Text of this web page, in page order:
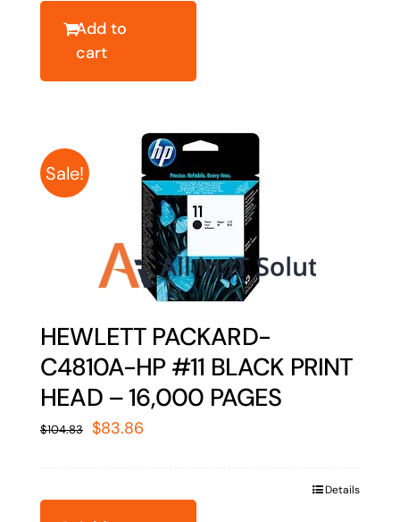
Add to
cart
Sale!
HEWLETT PACKARD-
C4810A-HP #11 BLACK PRINT
HEAD – 16,000 PAGES
$104.83 Original
$83.86Current
Details